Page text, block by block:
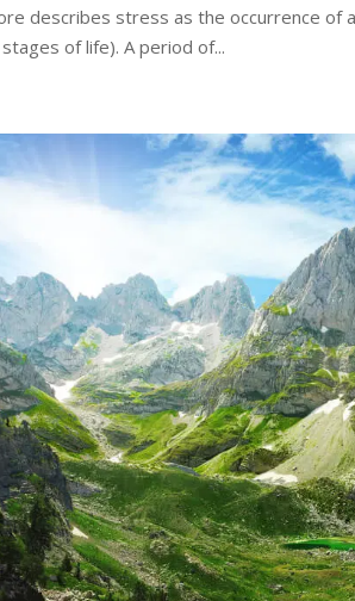
describes stress as the occurrence of
of life). A period of...